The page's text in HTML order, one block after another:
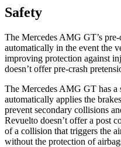
Safety
The Mercedes AMG GT’s
automatically in the event the
improving protection against
doesn’t offer pre-crash
The Mercedes AMG GT has
automatically applies the
prevent secondary collisions
Revuelto doesn’t offer a post
of a collision that triggers the
without the protection of